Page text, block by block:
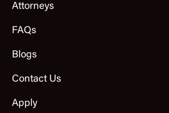
Attorneys
FAQs
Blogs
Contact Us
Apply